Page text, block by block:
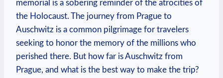
memorial ⁢is a ‌sobering reminder of the atrocities of
the Holocaust. The⁢ journey ⁤from Prague to
Auschwitz is a common pilgrimage for travelers
seeking to honor⁣ the memory of the millions ​who
perished there. But how far is Auschwitz from
Prague, and what is the best way ⁣to make the trip?